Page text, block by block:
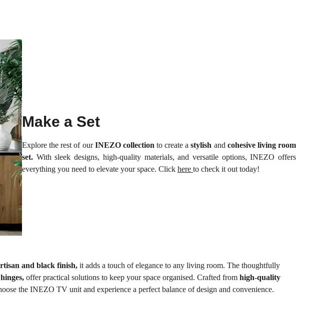
Make a Set
Explore the rest of ourINEZO collection to create astylish and cohesive living room
set. With sleek designs, high-quality materials, and versatile options, INEZO offers
everything you need to elevate your space. Click here to check it out today!
and black finish, it adds a touch of elegance to any living room. The thoughtfully
offer practical solutions to keep your space organised. Crafted from high-quality
the INEZO TV unit and experience a perfect balance of design and convenience.